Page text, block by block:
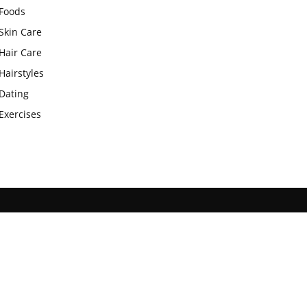
Foods
Care
Hair Care
Hairstyles
Dating
Exercises